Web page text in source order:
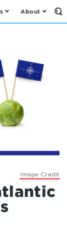
About
Image Credit